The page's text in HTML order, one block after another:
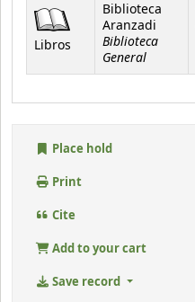
Libros
Biblioteca
Aranzadi
Biblioteca
General
Place hold
Print
Cite
Add to your cart
Save record